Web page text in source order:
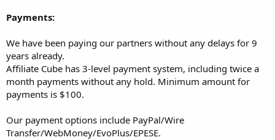
Payments:
We have been paying our partners without any delays for 9
years already.
Affiliate Cube has 3-level payment system, including twice a
month payments without any hold. Minimum amount for
payments is $100.
Our payment options include PayPal/Wire
Transfer/WebMoney/EvoPlus/EPESE.